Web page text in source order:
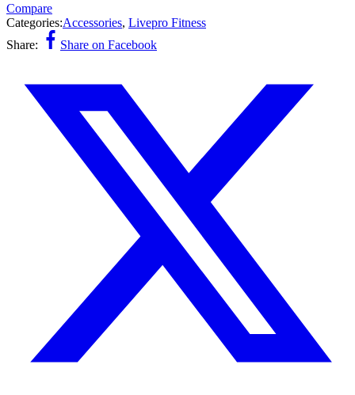
Compare
Categories:Accessories, Livepro Fitness
Share:
Share on Facebook